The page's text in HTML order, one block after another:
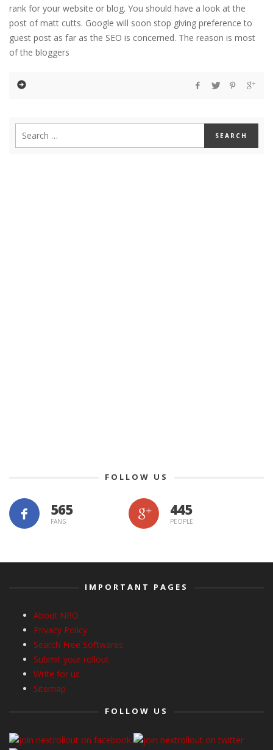
rank for your website or blog. You should have a look at the
post of matt cutts. Google will soon stop giving preference to
guest post as far as the SEO is concerned. The reason is most
of the bloggers
FOLLOW US
565
FANS
445
PEOPLE
IMPORTANT PAGES
About NRO
Privacy Policy
Search Free Softwares
Submit your rollout
Write for us
Sitemap
FOLLOW US